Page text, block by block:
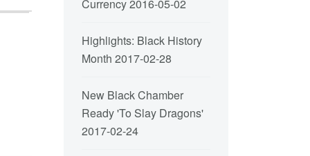
Currency2016-05-02
Highlights: Black History
Month 2017-02-28
New Black Chamber
Ready 'To Slay Dragons'
2017-02-24